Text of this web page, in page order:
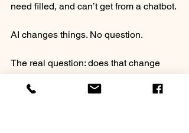
need filled, and can’t get from a chatbot.
AI changes things. No question.
The real question: does that change
land on you, or work for you?